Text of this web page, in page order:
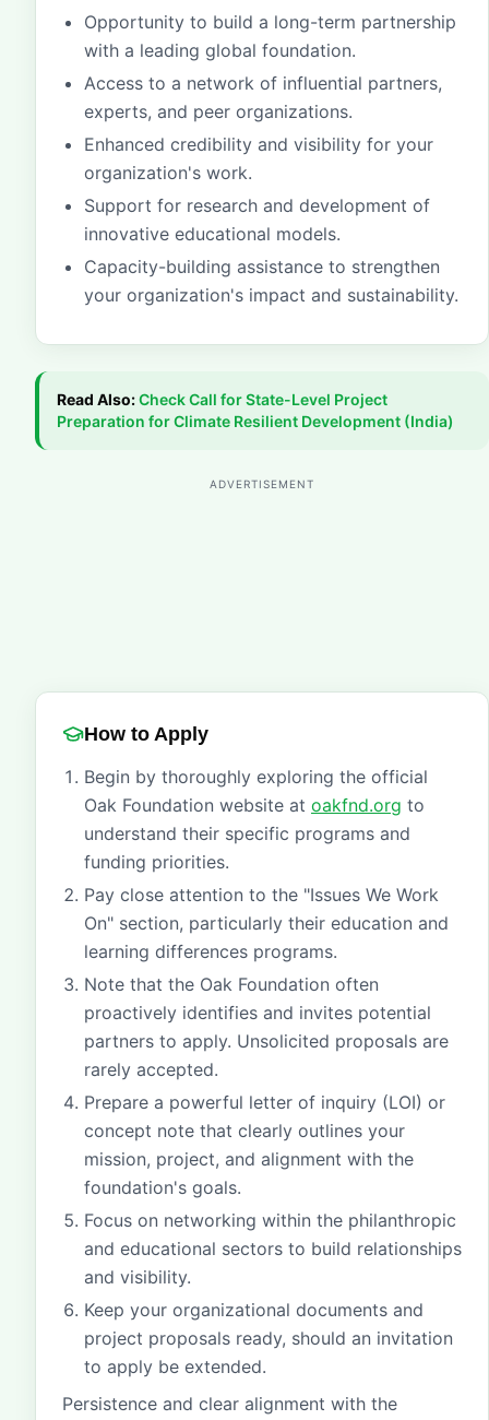
Opportunity to build a long-term partnership
with a leading global foundation.
Access to a network of influential partners,
experts, and peer organizations.
Enhanced credibility and visibility for your
organization's work.
Support for research and development of
innovative educational models.
Capacity-building assistance to strengthen
your organization's impact and sustainability.
Read Also:CheckCall for State-Level Project
Preparation for Climate Resilient Development (India)
ADVERTISEMENT
How to Apply
Begin by thoroughly exploring the official
Oak Foundation website at oakfnd.org to
understand their specific programs and
funding priorities.
Pay close attention to the "Issues We Work
On" section, particularly their education and
learning differences programs.
Note that the Oak Foundation often
proactively identifies and invites potential
partners to apply. Unsolicited proposals are
rarely accepted.
Prepare a powerful letter of inquiry (LOI) or
concept note that clearly outlines your
mission, project, and alignment with the
foundation's goals.
Focus on networking within the philanthropic
and educational sectors to build relationships
and visibility.
Keep your organizational documents and
project proposals ready, should an invitation
to apply be extended.
Persistence and clear alignment with the